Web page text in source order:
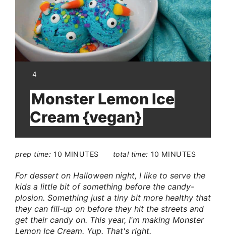
YIELD:
4
Monster Lemon Ice
Cream {vegan}
prep time: 10 MINUTES total time: 10 MINUTES
For dessert on Halloween night, I like to serve the
kids a little bit of something before the candy-
plosion. Something just a tiny bit more healthy that
they can fill-up on before they hit the streets and
get their candy on. This year, I'm making Monster
Lemon Ice Cream. Yup. That's right.